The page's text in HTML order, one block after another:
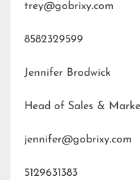
trey@gobrixy.com
8582329599
Jennifer Brodwick
Head of Sales &
jennifer@gobrixy.com
5129631383